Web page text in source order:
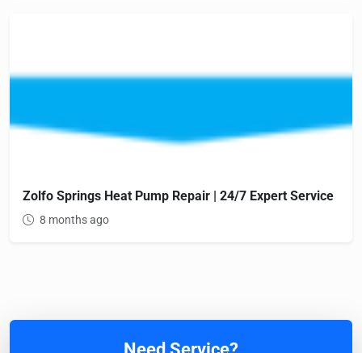
Zolfo Springs Heat Pump Repair | 24/7 Expert Service
8 months ago